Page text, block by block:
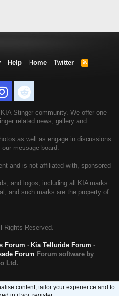
Help Home Twitter
R
Stinger community. We offer one
related news, gallery and
as well as engage in discussions
message board.
and is not affiliated with, sponsored
and logos, including all KIA marks
and such marks are the property of
Rights Reserved.
Forum - Kia Telluride Forum -
Forum Forum software by
Ltd.
content, tailor your experience and to